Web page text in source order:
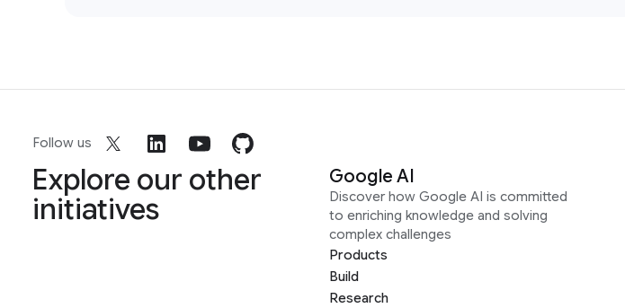
Follow us
Explore our other
initiatives
Google AI
Discover how Google AI is committed
to enriching knowledge and solving
complex challenges
Products
Build
Research